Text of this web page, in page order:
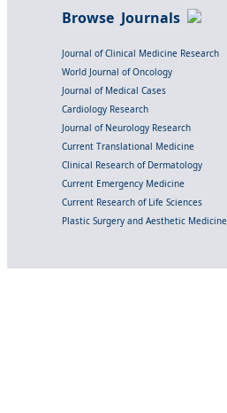
Browse Journals
Journal of Clinical Medicine Research
World Journal of Oncology
Journal of Medical Cases
Cardiology Research
Journal of Neurology Research
Current Translational Medicine
Clinical Research of Dermatology
Current Emergency Medicine
Current Research of Life Sciences
Plastic Surgery and Aesthetic Medicine